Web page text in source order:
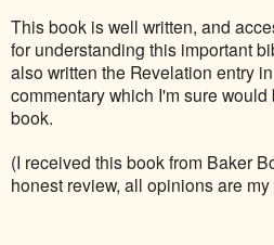
This book is well written, and
for understanding this important
also written the Revelation entry
commentary which I'm sure
book.
(I received this book from Baker
honest review, all opinions are my